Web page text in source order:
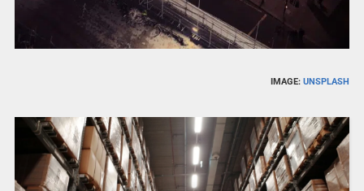
IMAGE:UNSPLASH